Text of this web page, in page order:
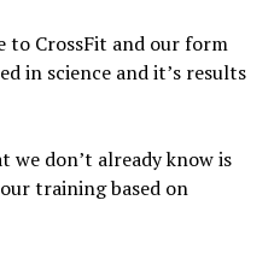
to CrossFit and our form
in science and it’s results
we don’t already know is
training based on